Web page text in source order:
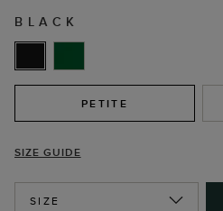
BLACK
PETITE
SIZE GUIDE
SIZE